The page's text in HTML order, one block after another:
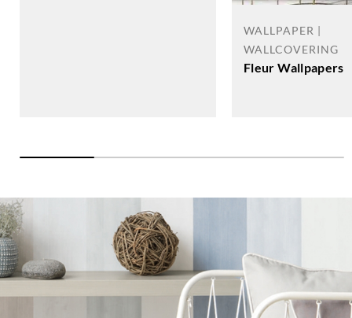
WALLPAPER |
WALLCOVERING
Fleur Wallpapers